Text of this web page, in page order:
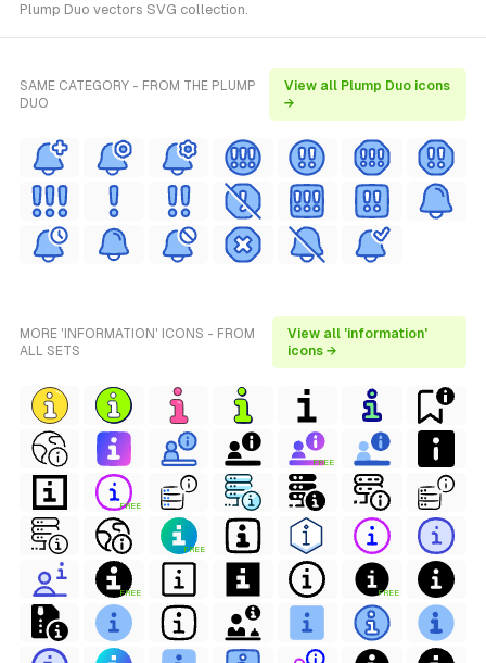
Plump Duo vectors SVG collection.
SAME CATEGORY - FROM THE PLUMP
DUO
View all Plump Duo icons
→
MORE 'INFORMATION' ICONS - FROM
ALL SETS
View all 'information'
icons →
FREE
FREE
FREE
FREE FREE